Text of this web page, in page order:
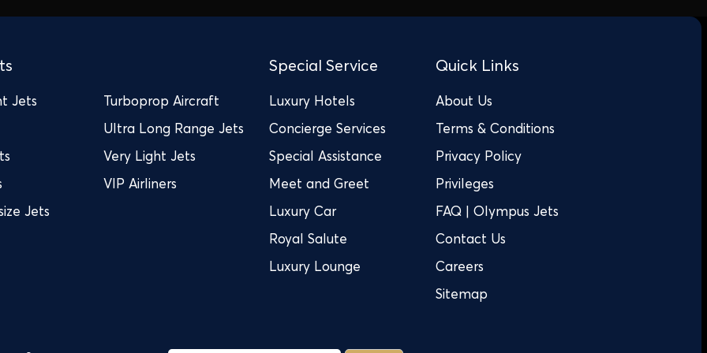
Jets
Jets
Turboprop Aircraft
Ultra Long Range Jets
Very Light Jets
VIP Airliners
Special Service
Luxury Hotels
Concierge Services
Special Assistance
Meet and Greet
Luxury Car
Royal Salute
Luxury Lounge
Quick Links
About Us
Terms & Conditions
Privacy Policy
Privileges
FAQ | Olympus Jets
Contact Us
Careers
Sitemap